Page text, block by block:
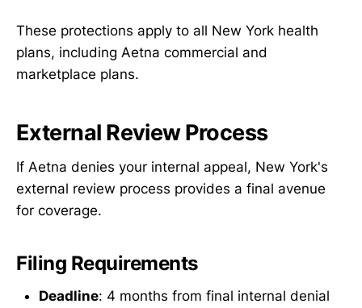
These protections apply to all New York health
plans, including Aetna commercial and
marketplace plans.
External Review Process
If Aetna denies your internal appeal, New York's
external review process provides a final avenue
for coverage.
Filing Requirements
Deadline: 4 months from final internal denial